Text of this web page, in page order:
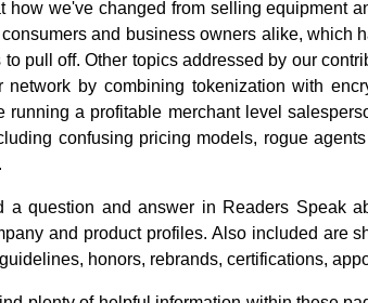
how we've changed from selling equipment
and business owners alike, which
to pull off. Other topics addressed by our
network by combining tokenization with
running a profitable merchant level
confusing pricing models, rogue
a question and answer in Readers Speak
and product profiles. Also included are
honors, rebrands, certifications,